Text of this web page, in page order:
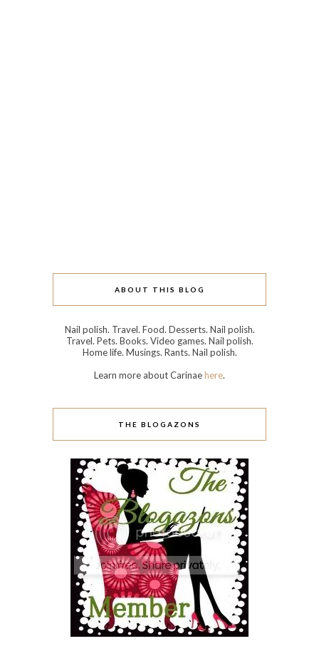
ABOUT THIS BLOG
Nail polish. Travel. Food. Desserts. Nail polish.
Travel. Pets. Books. Video games. Nail polish.
Home life. Musings. Rants. Nail polish.
Learn more about Carinaehere.
THE BLOGAZONS